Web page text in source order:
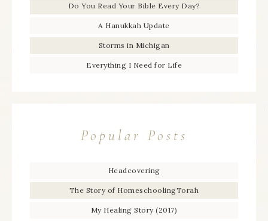
Do You Read Your Bible Every Day?
A Hanukkah Update
Storms in Michigan
Everything I Need for Life
Popular Posts
Headcovering
The Story of HomeschoolingTorah
My Healing Story (2017)